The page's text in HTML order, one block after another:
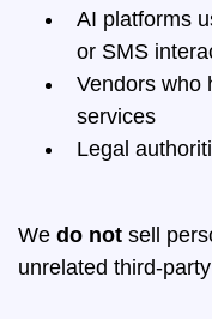
AI platforms
or SMS
Vendors who
services
Legal
We do not sell
unrelated third-